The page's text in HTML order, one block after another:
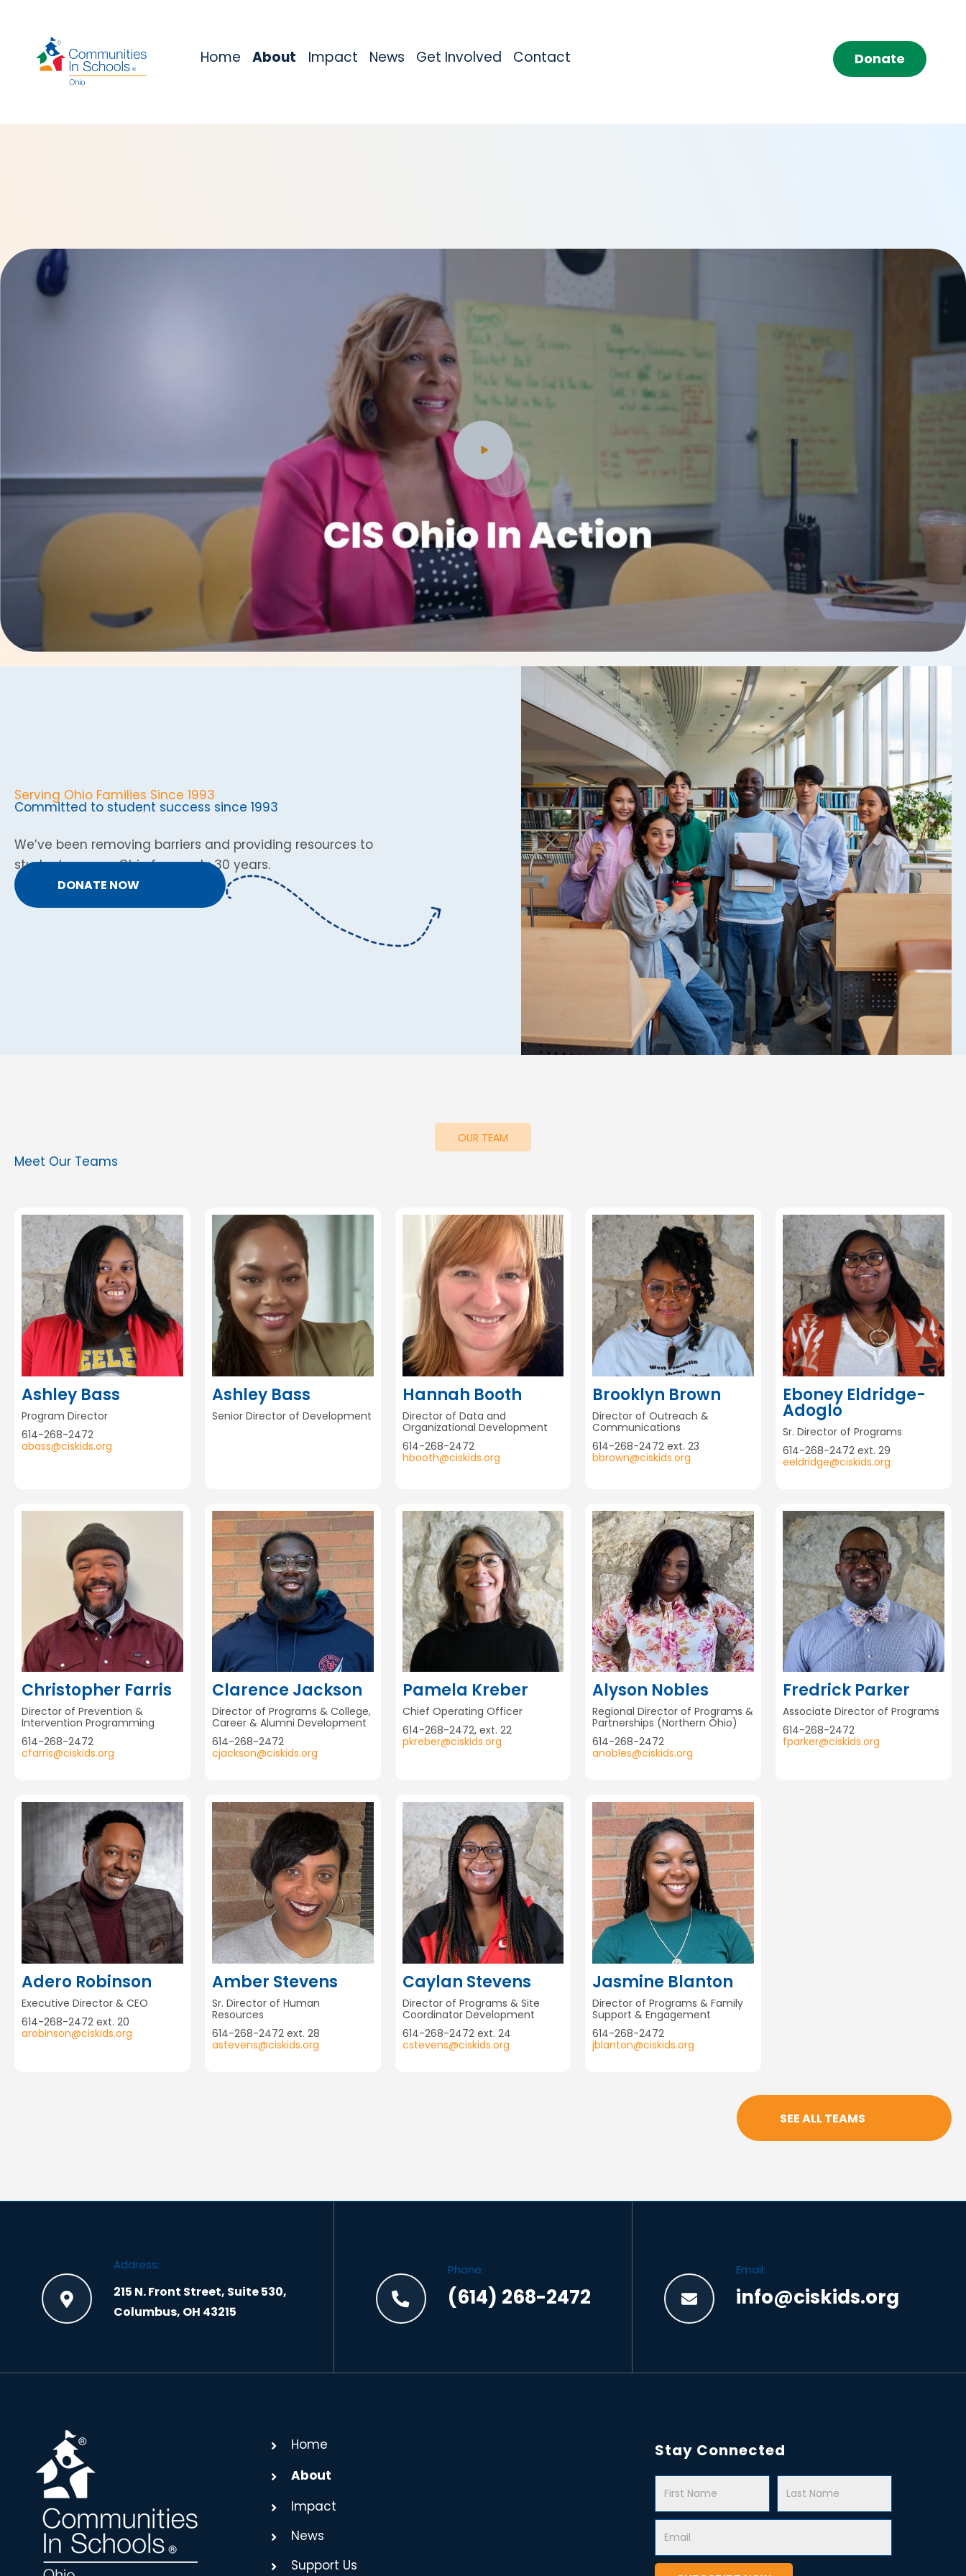
Home About Impact News Get Involved Contact Donate
Serving Ohio Families Since 1993
Committed to student success since 1993
We’ve been removing barriers and providing resources to
students across Ohio for nearly 30 years.
DONATE NOW
OUR TEAM
Meet Our Teams
Ashley Bass
Program Director
614-268-2472
abass@ciskids.org
Ashley Bass
Senior Director of Development
Hannah Booth
Director of Data and
Organizational Development
614-268-2472
hbooth@ciskids.org
Brooklyn Brown
Director of Outreach &
Communications
614-268-2472 ext. 23
bbrown@ciskids.org
Eboney Eldridge-
Adoglo
Sr. Director of Programs
614-268-2472 ext. 29
eeldridge@ciskids.org
Christopher Farris
Director of Prevention &
Intervention Programming
614-268-2472
cfarris@ciskids.org
Clarence Jackson
Director of Programs & College,
Career & Alumni Development
614-268-2472
cjackson@ciskids.org
Pamela Kreber
Chief Operating Officer
614-268-2472, ext. 22
pkreber@ciskids.org
Alyson Nobles
Regional Director of Programs &
Partnerships (Northern Ohio)
614-268-2472
anobles@ciskids.org
Fredrick Parker
Associate Director of Programs
614-268-2472
fparker@ciskids.org
Adero Robinson
Executive Director & CEO
614-268-2472 ext. 20
arobinson@ciskids.org
Amber Stevens
Sr. Director of Human
Resources
614-268-2472 ext. 28
astevens@ciskids.org
Caylan Stevens
Director of Programs & Site
Coordinator Development
614-268-2472 ext. 24
cstevens@ciskids.org
Jasmine Blanton
Director of Programs & Family
Support & Engagement
614-268-2472
jblanton@ciskids.org
SEE ALL TEAMS
Address:
215 N. Front Street, Suite 530,
Columbus, OH 43215
Phone:
(614) 268-2472
Email:
info@ciskids.org
Home
About
Impact
News
Support Us
Stay Connected